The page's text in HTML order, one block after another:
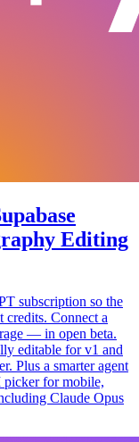
Editing
subscription so the
Connect a
— in open beta.
editable for v1 and
Plus a smarter agent
picker for mobile,
Claude Opus